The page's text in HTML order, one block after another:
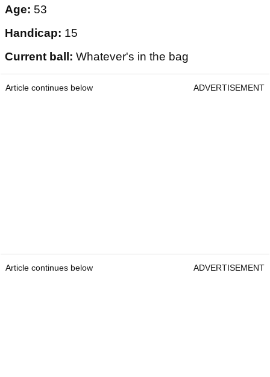
Age: 53
Handicap: 15
Current ball: Whatever's in the bag
Article continues below ADVERTISEMENT
Article continues below ADVERTISEMENT